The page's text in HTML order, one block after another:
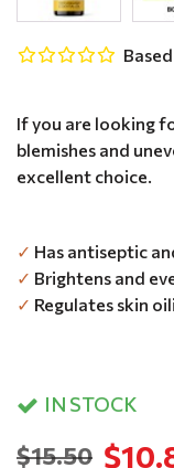
If you are looking
blemishes and
excellent choice.
✓ Has antiseptic
✓ Brightens and
✓ Regulates skin
IN STOCK
$15.50